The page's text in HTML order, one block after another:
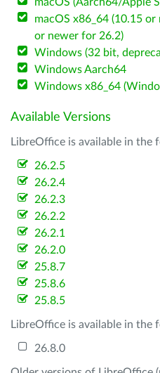
macOS x86_64 (10.15
or newer for 26.2)
Windows (32 bit,
Windows Aarch64
Windows x86_64
Available Versions
LibreOffice is available in the
26.2.5
26.2.4
26.2.3
26.2.2
26.2.1
26.2.0
25.8.7
25.8.6
25.8.5
LibreOffice is available in the
26.8.0